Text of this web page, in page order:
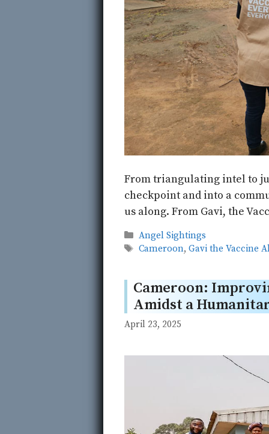
From triangulating intel to
checkpoint and into a
us along. From Gavi, the
Categories
Angel Sightings
Tags
Cameroon,Gavi the Vaccine
Cameroon:
Amidst a
April 23, 2025